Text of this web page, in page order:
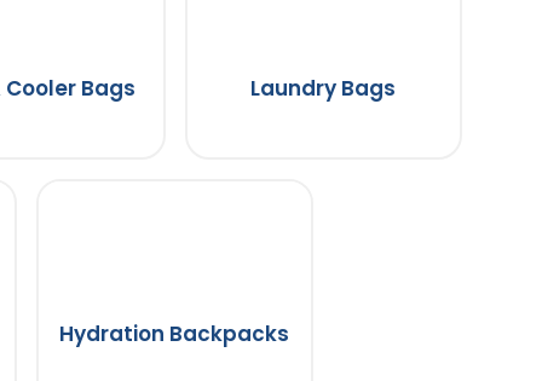
Cooler Bags Laundry Bags
Hydration Backpacks